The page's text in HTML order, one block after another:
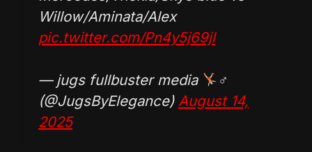
Willow/Aminata/Alex
pic.twitter.com/Pn4y5j69jl
— jugs fullbuster media
‍♂
(@JugsByElegance) August 14,
2025